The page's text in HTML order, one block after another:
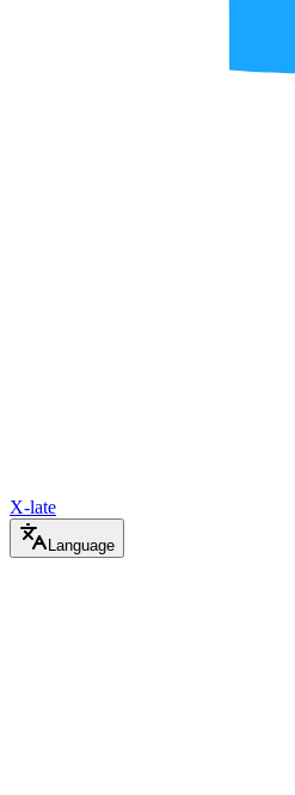
X-late
Language